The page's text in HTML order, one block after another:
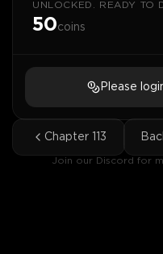
UNLOCKED. READY TO
50coins
Please
Chapter 113
Join our Discord for